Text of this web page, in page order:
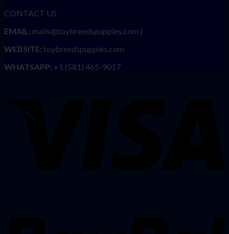
CONTACT US
EMAIL: mails@toybreedspuppies.com |
WEBSITE: toybreedspuppies.com
WHATSAPP: +1 (581) 465-9017